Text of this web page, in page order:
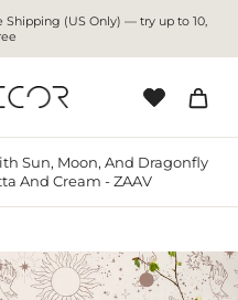
Shipping (US Only) — try up to 10,
Sun, Moon, And Dragonfly
And Cream - ZAAV